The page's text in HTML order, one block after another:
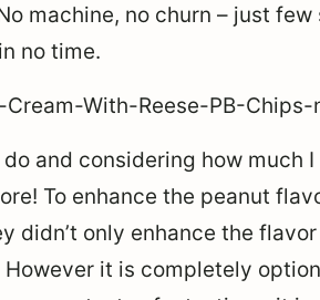
machine, no churn – just
no time.
and considering how much
To enhance the peanut
didn’t only enhance the
it is completely